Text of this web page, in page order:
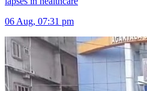
06 Aug, 07:31 pm